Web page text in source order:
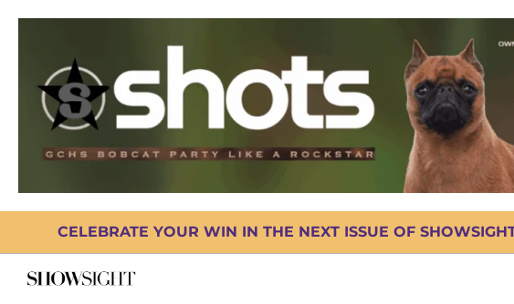
CELEBRATE YOUR WIN IN THE NEXT ISSUE OF